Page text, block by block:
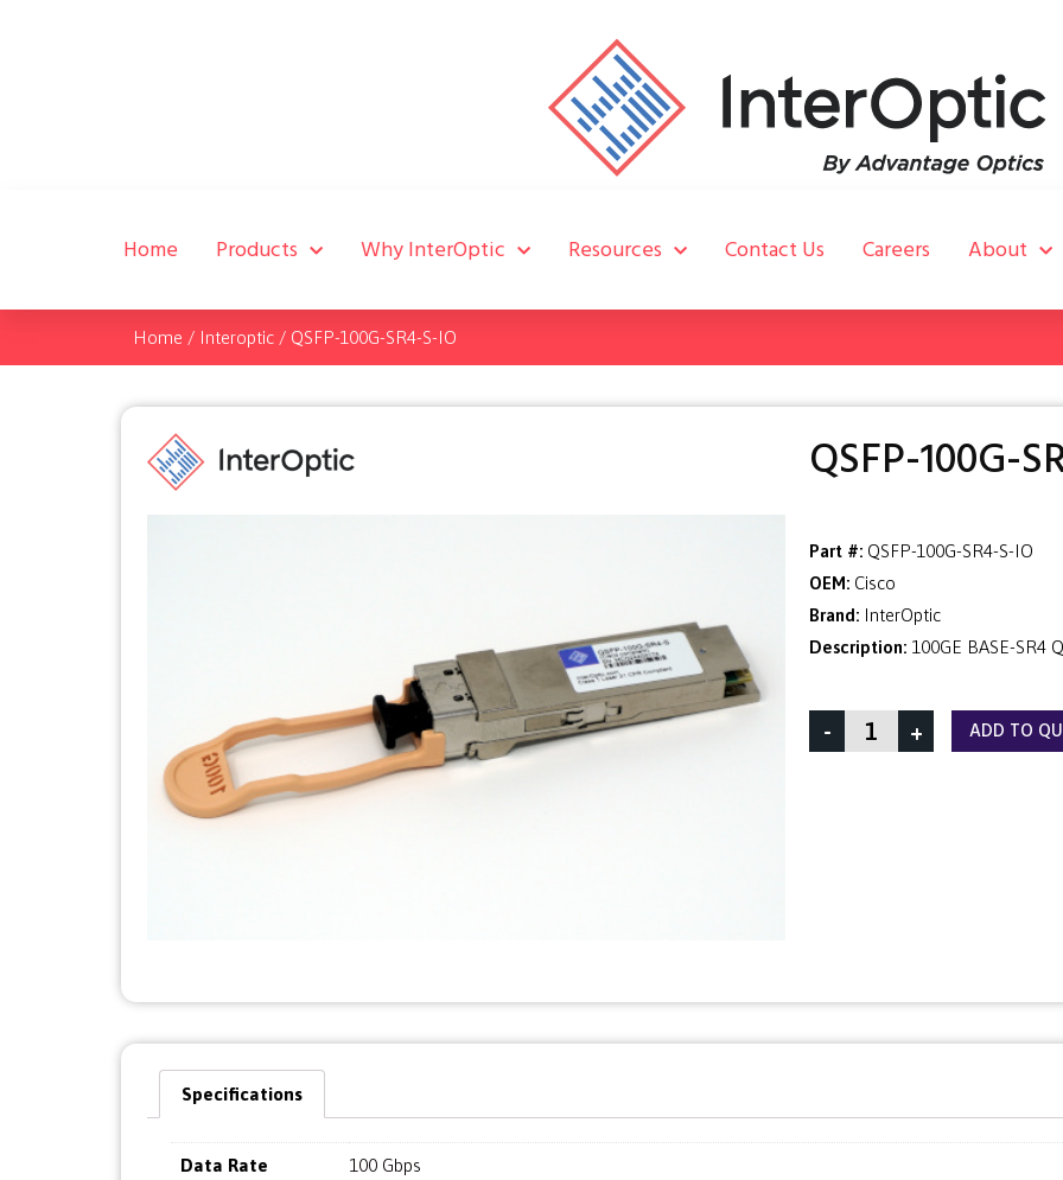
Home Products Why InterOptic Resources Contact Us Careers About
Home / Interoptic / QSFP-100G-SR4-S-IO
QSFP-100G-
Part #: QSFP-100G-SR4-S-IO
OEM: Cisco
Brand: InterOptic
Description: 100GE BASE-SR4
- + ADD TO
Specifications
Data Rate 100 Gbps